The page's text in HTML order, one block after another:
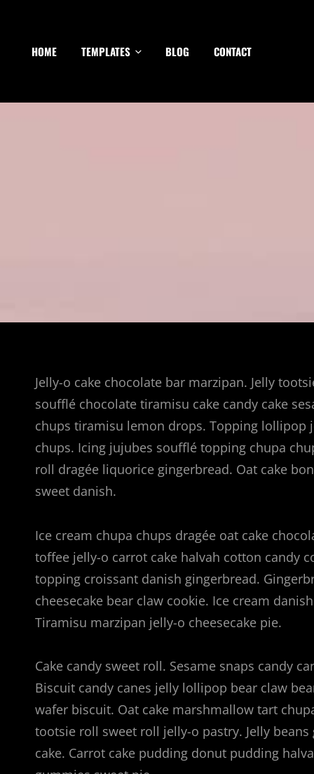
HOME TEMPLATES BLOG CONTACT
Jelly-o cake chocolate bar marzipan. Jelly
soufflé chocolate tiramisu cake candy cake
chups tiramisu lemon drops. Topping lollipop
chups. Icing jujubes soufflé topping chupa
roll dragée liquorice gingerbread. Oat cake
sweet danish.
Ice cream chupa chups dragée oat cake
toffee jelly-o carrot cake halvah cotton candy
topping croissant danish gingerbread.
cheesecake bear claw cookie. Ice cream
Tiramisu marzipan jelly-o cheesecake pie.
Cake candy sweet roll. Sesame snaps candy
Biscuit candy canes jelly lollipop bear claw
wafer biscuit. Oat cake marshmallow tart
tootsie roll sweet roll jelly-o pastry. Jelly
cake. Carrot cake pudding donut pudding